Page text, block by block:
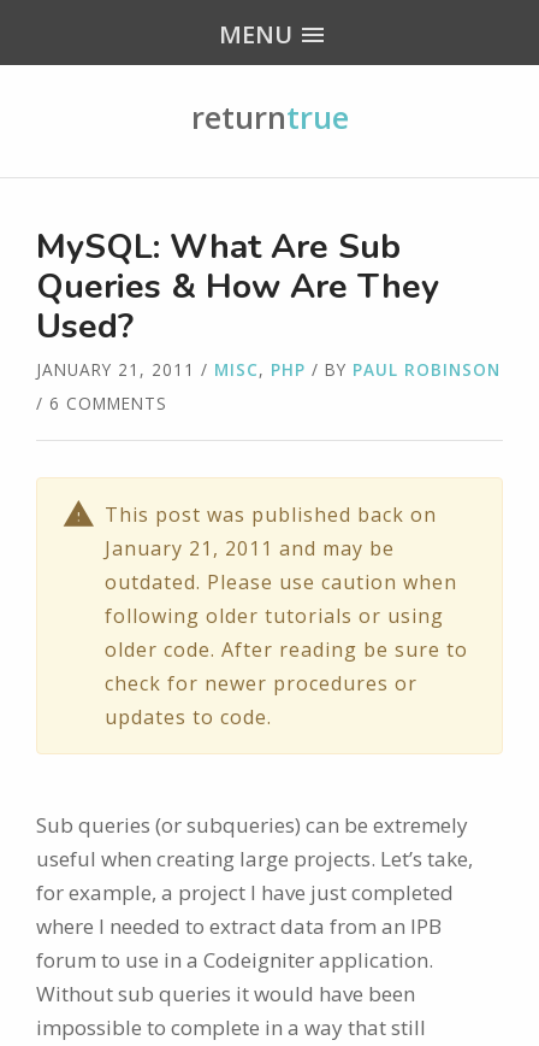
MENU
returntrue
MySQL: What Are Sub
Queries & How Are They
Used?
JANUARY 21, 2011 / MISC, PHP / BY PAUL ROBINSON
/ 6 COMMENTS
This post was published back on
January 21, 2011 and may be
outdated. Please use caution when
following older tutorials or using
older code. After reading be sure to
check for newer procedures or
updates to code.
Sub queries (or subqueries) can be extremely
useful when creating large projects. Let’s take,
for example, a project I have just completed
where I needed to extract data from an IPB
forum to use in a Codeigniter application.
Without sub queries it would have been
impossible to complete in a way that still